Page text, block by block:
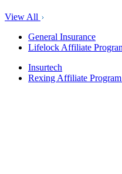
View All
General Insurance
Lifelock Affiliate
Insurtech
Rexing Affiliate